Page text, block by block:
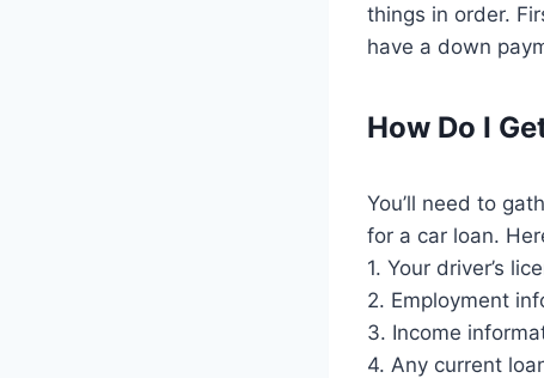
things in order.
have a down
How Do I
You’ll need to
for a car loan.
1. Your driver’s
2. Employment
3. Income
4. Any current